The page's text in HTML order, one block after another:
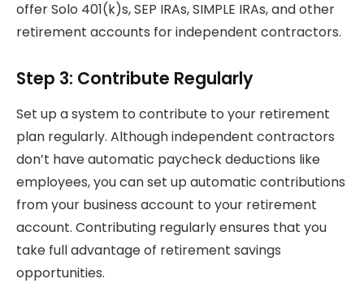
offer Solo 401(k)s, SEP IRAs, SIMPLE IRAs, and other
retirement accounts for independent contractors.
Step 3: Contribute Regularly
Set up a system to contribute to your retirement
plan regularly. Although independent contractors
don’t have automatic paycheck deductions like
employees, you can set up automatic contributions
from your business account to your retirement
account. Contributing regularly ensures that you
take full advantage of retirement savings
opportunities.